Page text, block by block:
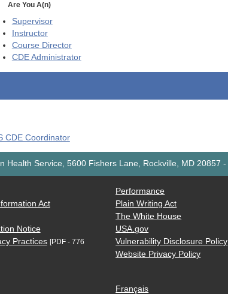
Are You A(n)
Supervisor
Instructor
Course Director
CDEAdministrator
CDE Coordinator
Health Service, 5600 Fishers Lane, Rockville, MD 20857 -
Act
Notice
Practices [PDF - 776
Performance
Plain Writing Act
The White House
USA.gov
Vulnerability Disclosure Policy
Website Privacy Policy
Français